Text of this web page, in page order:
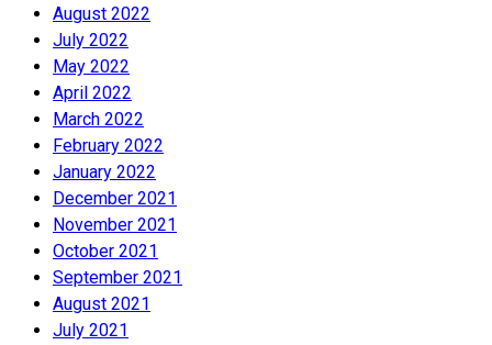
August 2022
July 2022
May 2022
April 2022
March 2022
February 2022
January 2022
December 2021
November 2021
October 2021
September 2021
August 2021
July 2021